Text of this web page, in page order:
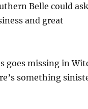
Belle could
and great
goes missing in
something